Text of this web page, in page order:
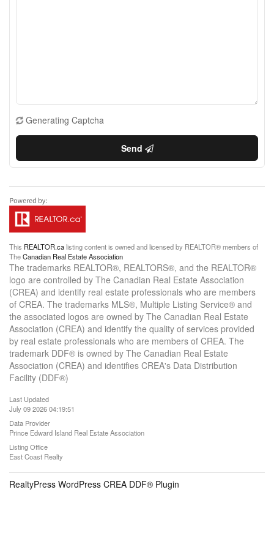
Generating Captcha
Send
This REALTOR.calisting content is owned and licensed by REALTOR® members of
TheCanadian Real Estate Association
The trademarks REALTOR®, REALTORS®, and the REALTOR®
logo are controlled by The Canadian Real Estate Association
(CREA) and identify real estate professionals who are members
of CREA. The trademarks MLS®, Multiple Listing Service® and
the associated logos are owned by The Canadian Real Estate
Association (CREA) and identify the quality of services provided
by real estate professionals who are members of CREA. The
trademark DDF® is owned by The Canadian Real Estate
Association (CREA) and identifies CREA's Data Distribution
Facility (DDF®)
Last Updated
July 09 2026 04:19:51
Data Provider
Prince Edward Island Real Estate Association
Listing Office
East Coast Realty
RealtyPress WordPress CREA DDF® Plugin